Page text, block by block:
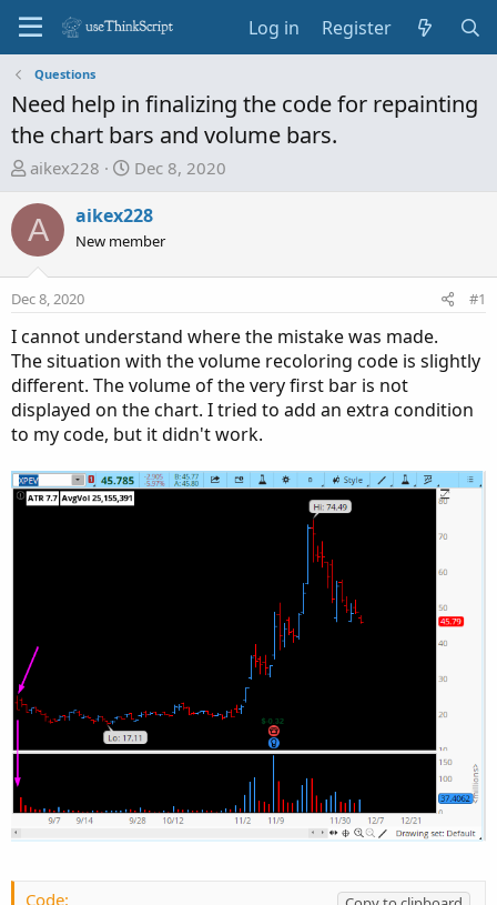
Log in Register
Questions
Need help in finalizing the code for repainting
the chart bars and volume bars.
T
e
a
s
t
a
r
e
r
aikex228
S
a
r
d
t
e
Dec 8, 2020
A aikex228
New member
Dec 8, 2020 #1
I cannot understand where the mistake was made.
The situation with the volume recoloring code is slightly
different. The volume of the very first bar is not
displayed on the chart. I tried to add an extra condition
to my code, but it didn't work.
Code: